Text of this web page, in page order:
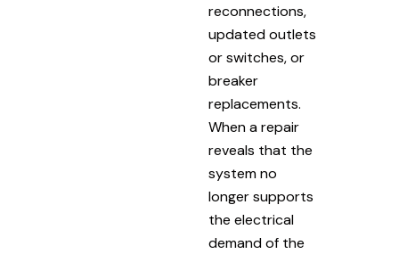
reconnections,
updated outlets
or switches, or
breaker
replacements.
When a repair
reveals that the
system no
longer supports
the electrical
demand of the